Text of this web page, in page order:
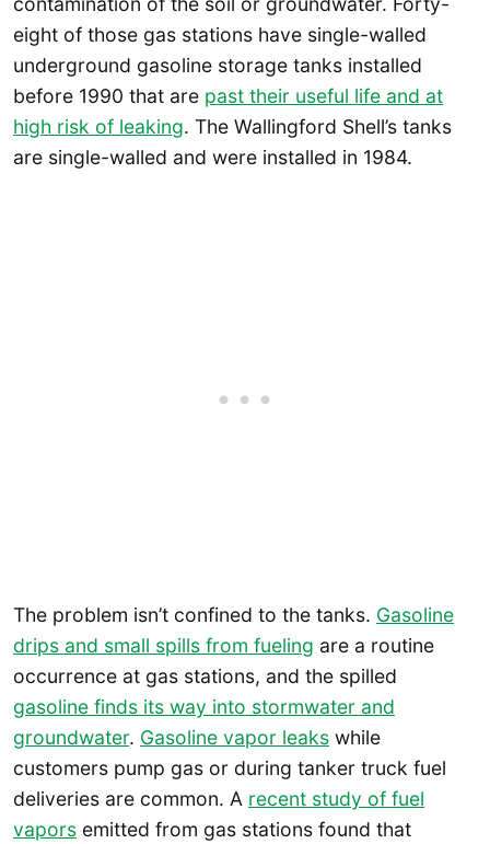
eight of those gas stations have single-walled
underground gasoline storage tanks installed
before 1990 that are past their useful life and at
high risk of leaking. The Wallingford Shell’s tanks
are single-walled and were installed in 1984.
The problem isn’t confined to the tanks. Gasoline
drips and small spills from fueling are a routine
occurrence at gas stations, and the spilled
gasoline finds its way into stormwater and
groundwater. Gasoline vapor leaks while
customers pump gas or during tanker truck fuel
deliveries are common. A recent study of fuel
vapors emitted from gas stations found that